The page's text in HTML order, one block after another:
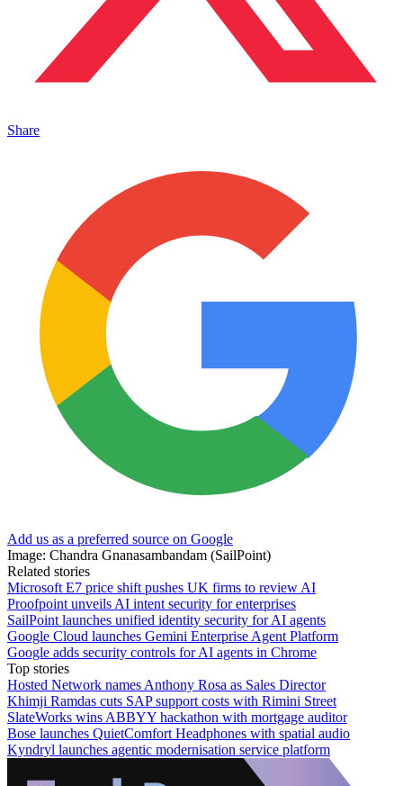
Share
Add us as a preferred source on Google
Image: Chandra Gnanasambandam (SailPoint)
Related stories
Microsoft E7 price shift pushes UK firms to review AI
Proofpoint unveils AI intent security for enterprises
SailPoint launches unified identity security for AI agents
Google Cloud launches Gemini Enterprise Agent Platform
Google adds security controls for AI agents in Chrome
Top stories
Hosted Network names Anthony Rosa as Sales Director
Khimji Ramdas cuts SAP support costs with Rimini Street
SlateWorks wins ABBYY hackathon with mortgage auditor
Bose launches QuietComfort Headphones with spatial audio
Kyndryl launches agentic modernisation service platform